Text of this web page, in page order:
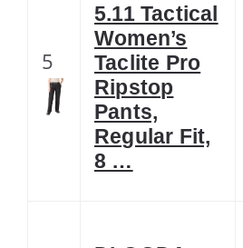
5
5.11 Tactical
Women’s
Taclite Pro
Ripstop
Pants,
Regular Fit,
8 …